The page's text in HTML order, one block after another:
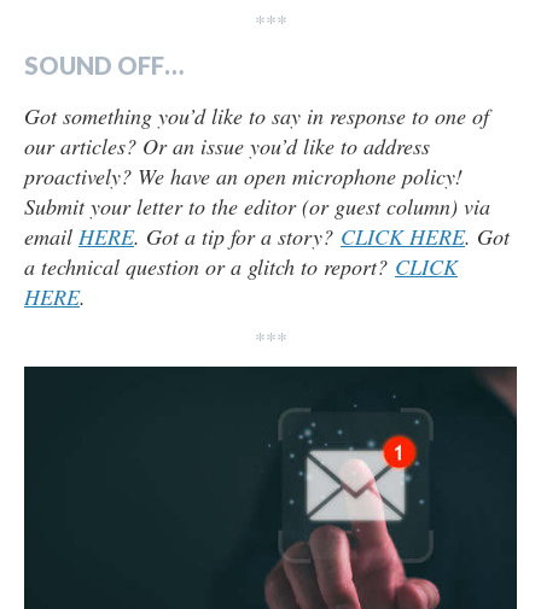
***
SOUND OFF…
Got something you’d like to say in response to one of
our articles? Or an issue you’d like to address
proactively? We have an open microphone policy!
Submit your letter to the editor (or guest column) via
email HERE. Got a tip for a story? CLICK HERE. Got
a technical question or a glitch to report? CLICK
HERE.
***